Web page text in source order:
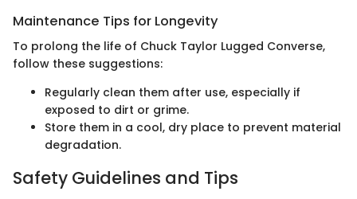
Maintenance Tips for Longevity
To prolong the life of Chuck Taylor Lugged Converse,
follow these suggestions:
Regularly clean them after use, especially if
exposed to dirt or grime.
Store them in a cool, dry place to prevent material
degradation.
Safety Guidelines and Tips